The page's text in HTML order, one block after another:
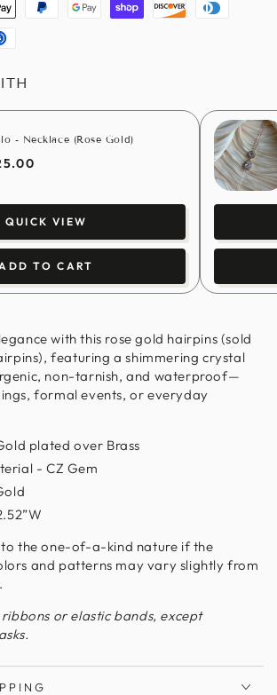
Paypal
GoogleShopify
Discover Diners
- Necklace (Rose Gold)
QUICK VIEW
TO CART
with this rose gold hairpins (sold
featuring a shimmering crystal
non-tarnish, and waterproof—
formal events, or everyday
plated over Brass
- CZ Gem
to the one-of-a-kind nature if the
and patterns may vary slightly from
or elastic bands, except